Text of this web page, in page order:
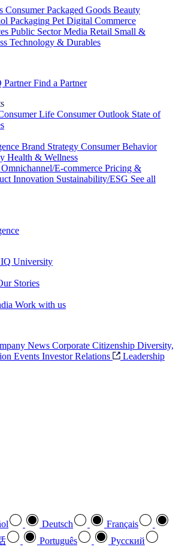
Consumer Packaged Goods Beauty
Packaging Pet Digital Commerce
Public Sector Media Retail Small &
Technology & Durables
Partner Find a Partner
Life Consumer Outlook State of
Brand Strategy Consumer Behavior
Health & Wellness
Omnichannel/E-commerce Pricing &
Innovation Sustainability/ESG See all
University
Stories
Work with us
News Corporate Citizenship Diversity,
Events Investor Relations
Leadership
Deutsch
Français
Português
Pусский